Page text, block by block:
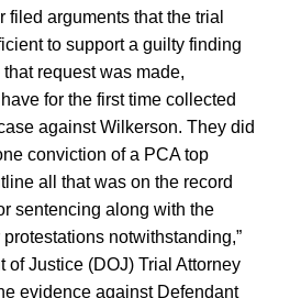
filed arguments that the trial
to support a guilty finding
request was made,
for the first time collected
against Wilkerson. They did
conviction of a PCA top
all that was on the record
sentencing along with the
notwithstanding,”
of Justice (DOJ) Trial Attorney
evidence against Defendant